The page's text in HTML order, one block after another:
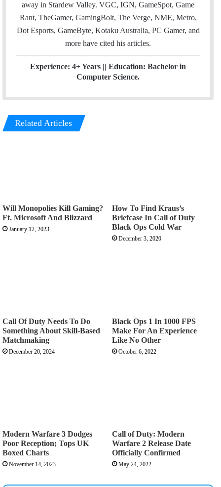
away in Stardew Valley. VGC, IGN, GameSpot, Game
Rant, TheGamer, GamingBolt, The Verge, NME, Metro,
Dot Esports, GameByte, Kotaku Australia, PC Gamer, and
more have cited his articles.
Experience: 4+ Years || Education: Bachelor in
Computer Science.
Related Articles
Will Monopolies Kill Gaming?
Ft. Microsoft And Blizzard
January 12, 2023
How To Find Kraus’s
Briefcase In Call of Duty
Black Ops Cold War
December 3, 2020
Call Of Duty Needs To Do
Something About Skill-Based
Matchmaking
December 20, 2024
Black Ops 1 In 1000 FPS
Make For An Experience
Like No Other
October 6, 2022
Modern Warfare 3 Dodges
Poor Reception; Tops UK
Boxed Charts
November 14, 2023
Call of Duty: Modern
Warfare 2 Release Date
Officially Confirmed
May 24, 2022